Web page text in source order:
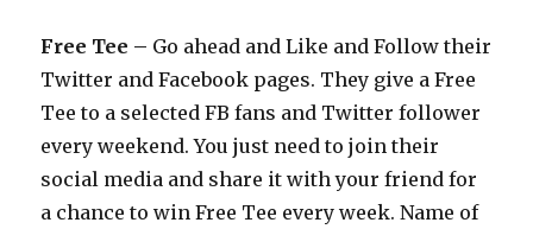
Free Tee – Go ahead and Like and Follow their
Twitter and Facebook pages. They give a Free
Tee to a selected FB fans and Twitter follower
every weekend. You just need to join their
social media and share it with your friend for
a chance to win Free Tee every week. Name of